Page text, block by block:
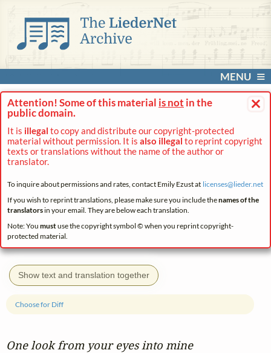
MENU
×
Attention! Some of this material is not in the
public domain.
It is illegal to copy and distribute our copyright-protected
material without permission. It is also illegal to reprint copyright
texts or translations without the name of the author or
translator.
To inquire about permissions and rates, contact Emily Ezust at licenses@lieder.net
If you wish to reprint translations, please make sure you include thenames of the
translatorsin your email. They are below each translation.
Note: You mustuse the copyright symbol © when you reprint copyright-
protected material.
Show text and translation together
One look from your eyes into mine
Choose for Diff